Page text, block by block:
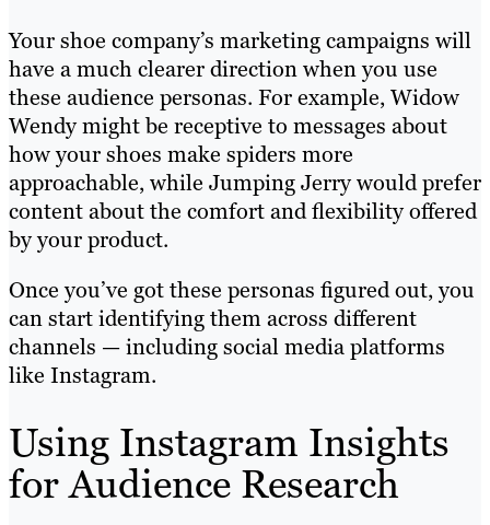
Your shoe company’s marketing campaigns will
have a much clearer direction when you use
these audience personas. For example, Widow
Wendy might be receptive to messages about
how your shoes make spiders more
approachable, while Jumping Jerry would prefer
content about the comfort and flexibility offered
by your product.
Once you’ve got these personas figured out, you
can start identifying them across different
channels — including social media platforms
like Instagram.
Using Instagram Insights
for Audience Research